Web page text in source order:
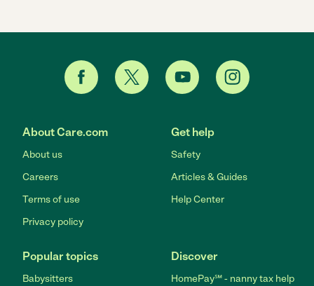
About Care.com
About us
Careers
Terms of use
Privacy policy
Get help
Safety
Articles & Guides
Help Center
Popular topics
Babysitters
Discover
HomePay℠ - nanny tax help